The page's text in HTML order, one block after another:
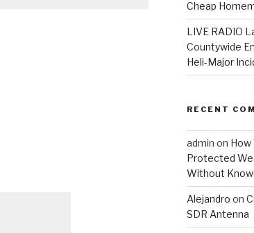
Cheap
LIVE RADIO
Countywide
Heli-Major
RECENT
admin on How
Protected
Without
Alejandro on
SDR Antenna